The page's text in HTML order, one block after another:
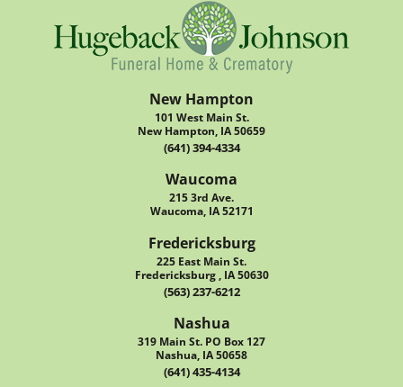
New Hampton
101 West Main St.
New Hampton, IA 50659
(641) 394-4334
Waucoma
215 3rd Ave.
Waucoma, IA 52171
Fredericksburg
225 East Main St.
Fredericksburg , IA 50630
(563) 237-6212
Nashua
319 Main St. PO Box 127
Nashua, IA 50658
(641) 435-4134